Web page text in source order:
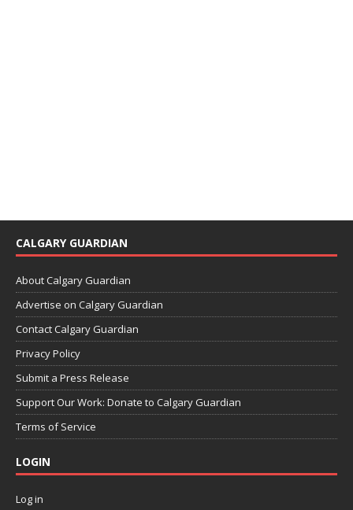
CALGARY GUARDIAN
About Calgary Guardian
Advertise on Calgary Guardian
Contact Calgary Guardian
Privacy Policy
Submit a Press Release
Support Our Work: Donate to Calgary Guardian
Terms of Service
LOGIN
Log in